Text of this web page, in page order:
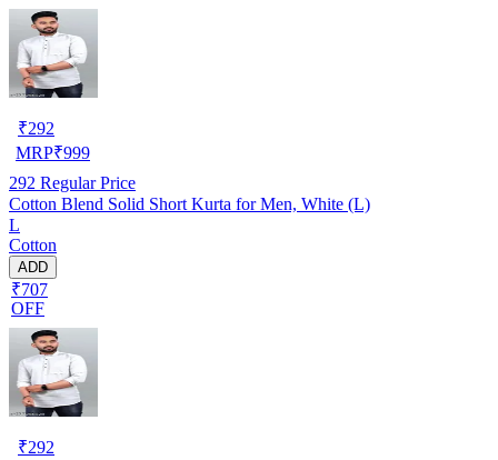
₹292
MRP₹999
292 Regular Price
Cotton Blend Solid Short Kurta for Men, White (L)
L
Cotton
ADD
₹707
OFF
₹292